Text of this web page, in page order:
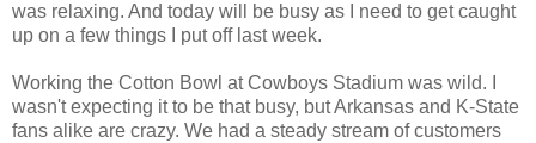
was relaxing. And today will be busy as I need to get caught
up on a few things I put off last week.
Working the Cotton Bowl at Cowboys Stadium was wild. I
wasn't expecting it to be that busy, but Arkansas and K-State
fans alike are crazy. We had a steady stream of customers